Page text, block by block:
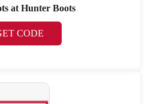
at Hunter Boots
CODE